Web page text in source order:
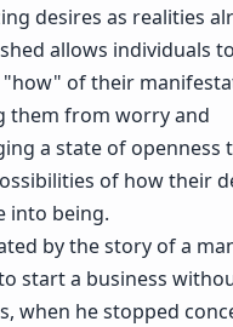
desires as realities
allows individuals
of their
them from worry and
a state of openness
of how their
into being.
by the story of a
start a business
when he stopped